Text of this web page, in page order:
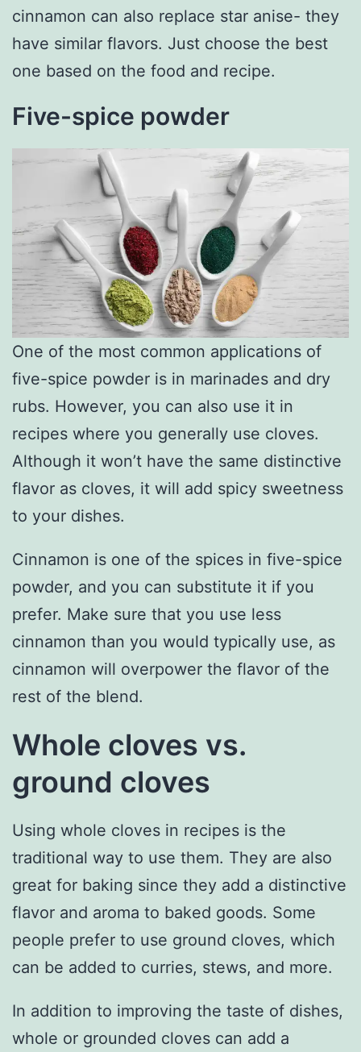
cinnamon can also replace star anise- they
have similar flavors. Just choose the best
one based on the food and recipe.
Five-spice powder
One of the most common applications of
five-spice powder is in marinades and dry
rubs. However, you can also use it in
recipes where you generally use cloves.
Although it won’t have the same distinctive
flavor as cloves, it will add spicy sweetness
to your dishes.
Cinnamon is one of the spices in five-spice
powder, and you can substitute it if you
prefer. Make sure that you use less
cinnamon than you would typically use, as
cinnamon will overpower the flavor of the
rest of the blend.
Whole cloves vs.
ground cloves
Using whole cloves in recipes is the
traditional way to use them. They are also
great for baking since they add a distinctive
flavor and aroma to baked goods. Some
people prefer to use ground cloves, which
can be added to curries, stews, and more.
In addition to improving the taste of dishes,
whole or grounded cloves can add a